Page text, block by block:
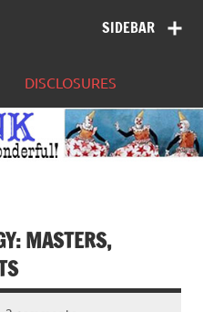
SIDEBAR
DISCLOSURES
MASTERS,